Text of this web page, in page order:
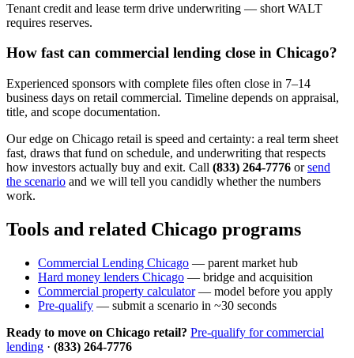
Tenant credit and lease term drive underwriting — short WALT
requires reserves.
How fast can commercial lending close in Chicago?
Experienced sponsors with complete files often close in 7–14
business days on retail commercial. Timeline depends on appraisal,
title, and scope documentation.
Our edge on Chicago retail is speed and certainty: a real term sheet
fast, draws that fund on schedule, and underwriting that respects
how investors actually buy and exit. Call (833) 264-7776 orsend
the scenario and we will tell you candidly whether the numbers
work.
Tools and related Chicago programs
Commercial Lending Chicago — parent market hub
Hard money lenders Chicago — bridge and acquisition
Commercial property calculator— model before you apply
Pre-qualify — submit a scenario in ~30 seconds
Ready to move on Chicago retail? Pre-qualify for commercial
lending · (833) 264-7776